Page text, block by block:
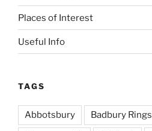
Places of Interest
Useful Info
TAGS
Abbotsbury Badbury Rings